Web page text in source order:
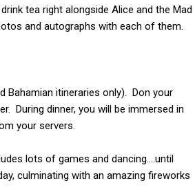
tea right alongside Alice and the Mad
and autographs with each of them.
Bahamian itineraries only). Don your
During dinner, you will be immersed in
your servers.
lots of games and dancing….until
culminating with an amazing fireworks